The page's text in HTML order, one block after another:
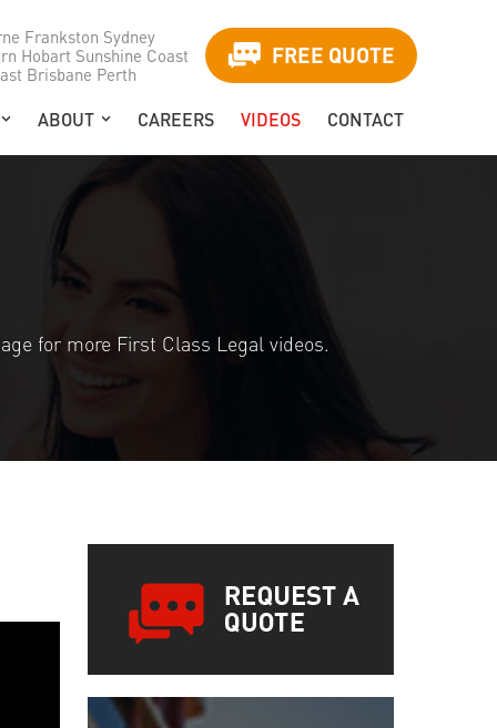
Frankston Sydney
Hobart Sunshine Coast
Brisbane Perth
FREE QUOTE
ABOUT CAREERS VIDEOS CONTACT
for more First Class Legal videos.